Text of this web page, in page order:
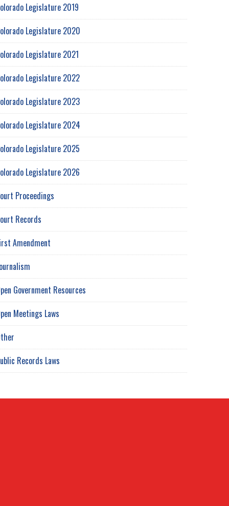
Legislature 2019
Legislature 2020
Legislature 2021
Legislature 2022
Legislature 2023
Legislature 2024
Legislature 2025
Legislature 2026
Proceedings
Records
Amendment
Government Resources
Meetings Laws
Records Laws